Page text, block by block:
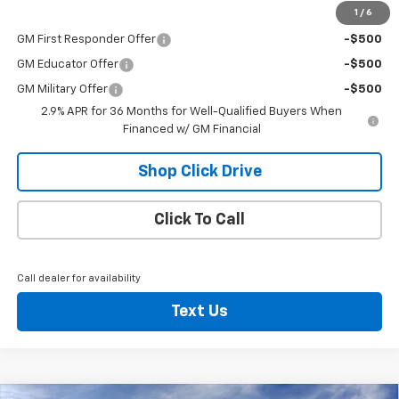
1 / 6
GM First Responder Offer -$500
GM Educator Offer -$500
GM Military Offer
-$500
2.9% APR for 36 Months for Well-Qualified Buyers When
Financed w/ GM Financial
Shop Click Drive
Click To Call
Call dealer for availability
Text Us